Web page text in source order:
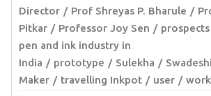
Director
Prof Shreyas P. Bharule
Pitkar
Professor Joy Sen
pen and ink industry in
India
prototype Sulekha
Maker
travelling Inkpot user